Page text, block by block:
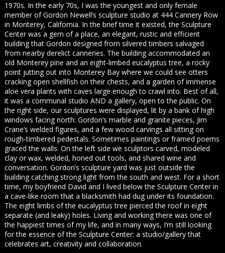
1970s. In the early 70s, I was the youngest and only female
member of Gordon Newell’s sculpture studio at 444 Cannery Row
in Monterey, California. In the brief time it existed, the Sculpture
Center was a gem of a place, an elegant, rustic and efficient
building that Gordon designed from silvered timbers salvaged
from nearby derelict canneries. The building accommodated an
old Monterey pine and an eight-limbed eucalyptus tree, a rocky
point jutting out into Monterey Bay where we could see otters
cracking open shellfish on their chests, and a garden of immense
aloe vera plants with caves large enough to crawl into. Best of all,
it was a communal studio AND a gallery, open to the public. On
the right side, our sculptures were displayed, lit by a bank of high
windows facing north: Gordon’s marble and granite pieces, Jim
Crane’s welded figures, and a few wood carvings all sitting on
rough-timbered pedestals. Sometimes paintings or framed poems
graced the walls. On the left side we sculptors carved, modeled
clay or wax, welded, honed out tools, and shared wine and
conversation. Gordon’s sculpture yard was just outside the
building catching strong light from the south and west. For a short
time, my boyfriend David and I lived below the Sculpture Center in
a cave-like room that a blacksmith had dug under its foundation.
The eight limbs of the eucalyptus tree pierced the roof in eight
separate (and leaky) holes. Living and working there was one of
the happiest times of my life, and in many ways, I’m still looking
for the essence of the Sculpture Center: a studio/gallery that
celebrates art, creativity and collaboration.